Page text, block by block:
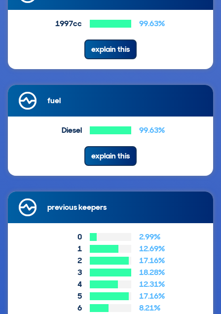
1997cc 99.63%
explain this
fuel
Diesel 99.63%
explain this
previous keepers
0
2.99%
1
12.69%
2
17.16%
3
18.28%
4
12.31%
5
17.16%
6
8.21%